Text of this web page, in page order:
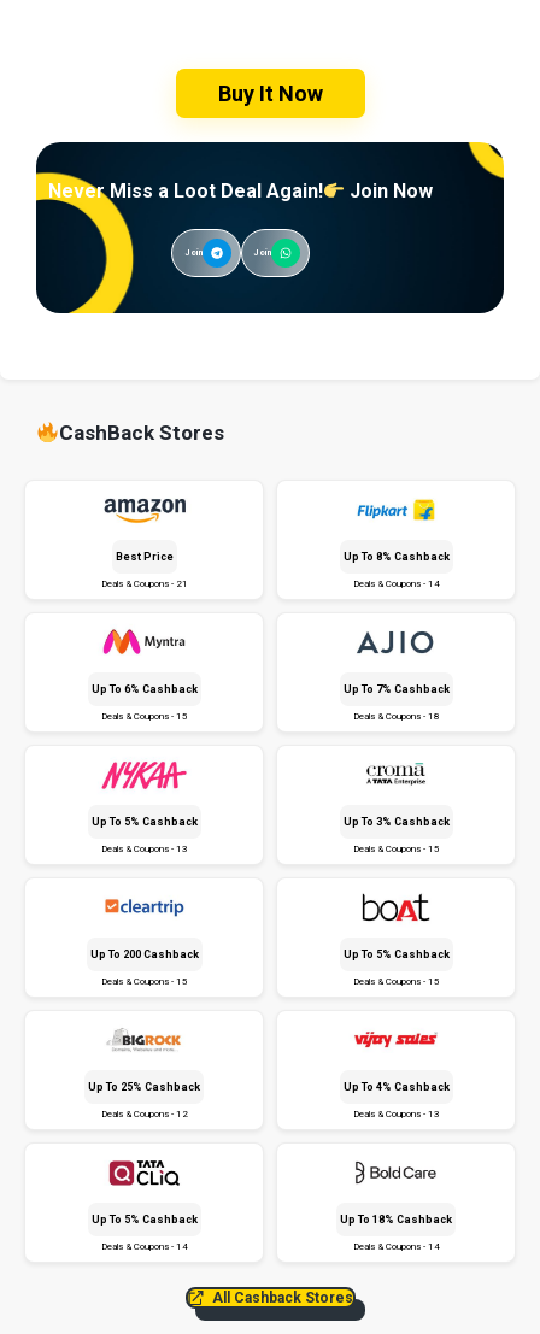
Buy It Now
Never Miss a Loot Deal Again! Join Now
Join Join
CashBack Stores
Best Price
Deals & Coupons - 21
Up To 8% Cashback
Deals & Coupons - 14
Up To 6% Cashback
Deals & Coupons - 15
Up To 7% Cashback
Deals & Coupons - 18
Up To 5% Cashback
Deals & Coupons - 13
Up To 3% Cashback
Deals & Coupons - 15
Up To ₹200 Cashback
Deals & Coupons - 15
Up To 5% Cashback
Deals & Coupons - 15
Up To 25% Cashback
Deals & Coupons - 12
Up To 4% Cashback
Deals & Coupons - 13
Up To 5% Cashback
Deals & Coupons - 14
Up To 18% Cashback
Deals & Coupons - 14
All Cashback Stores